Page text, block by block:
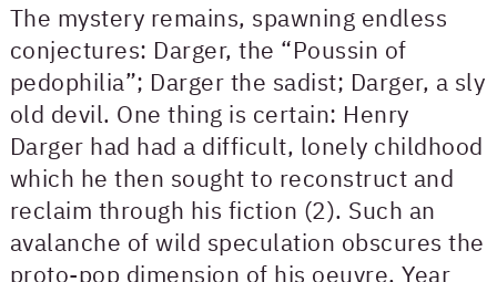
The mystery remains, spawning endless
conjectures: Darger, the “Poussin of
pedophilia”; Darger the sadist; Darger, a sly
old devil. One thing is certain: Henry
Darger had had a difficult, lonely childhood
which he then sought to reconstruct and
reclaim through his fiction (2). Such an
avalanche of wild speculation obscures the
proto-pop dimension of his oeuvre. Year